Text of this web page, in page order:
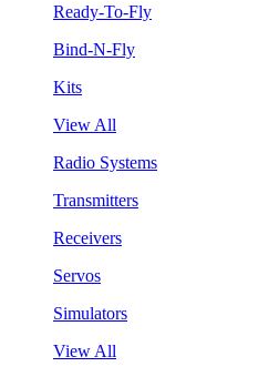
Ready-To-Fly
Bind-N-Fly
Kits
View All
Radio Systems
Transmitters
Receivers
Servos
Simulators
View All